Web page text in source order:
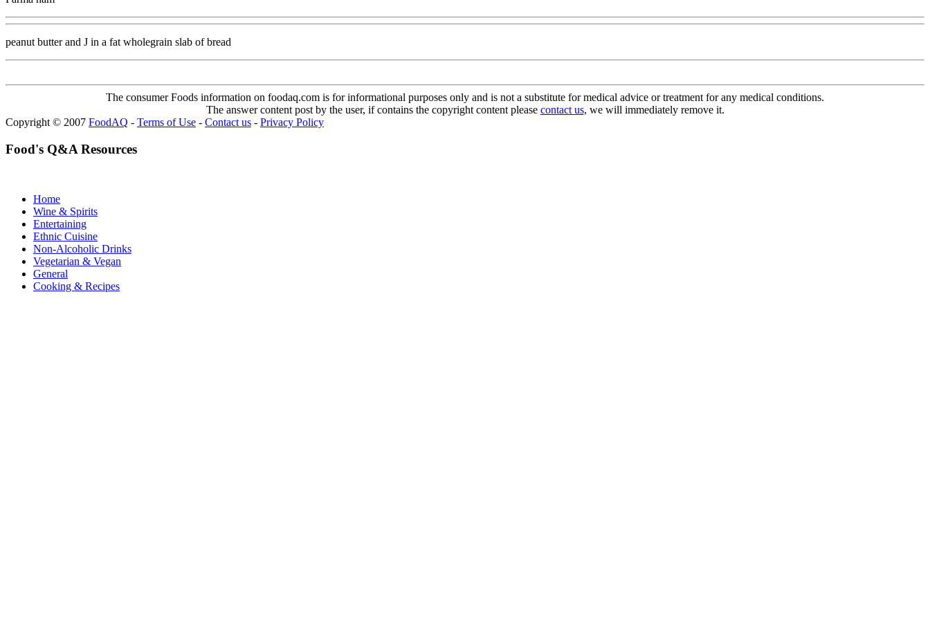
peanut butter and J in a fat wholegrain slab of bread
The consumer Foods information on foodaq.com is for informational purposes only and is not a substitute for medical advice or treatment for any medical conditions.
The answer content post by the user, if contains the copyright content please contact us, we will immediately remove it.
Copyright © 2007 FoodAQ - Terms of Use - Contact us - Privacy Policy
Food's Q&A Resources
Home
Wine & Spirits
Entertaining
Ethnic Cuisine
Non-Alcoholic Drinks
Vegetarian & Vegan
General
Cooking & Recipes